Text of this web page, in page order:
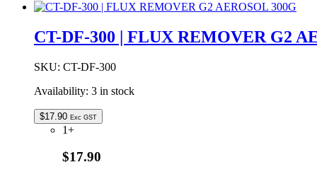
CT-DF-300 | FLUX REMOVER G2
SKU: CT-DF-300
Availability: 3 in stock
$17.90 Exc GST
1+
$17.90